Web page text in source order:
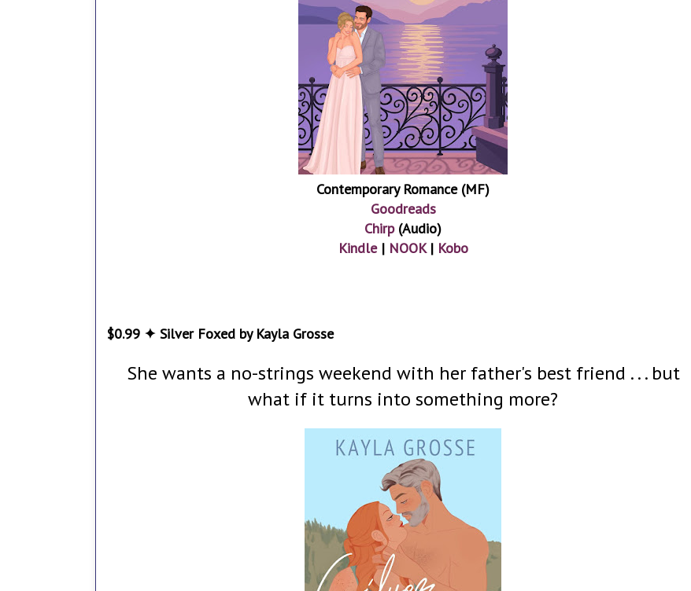
Contemporary Romance (MF)
Goodreads
Chirp(Audio)
Kindle| NOOK| Kobo
$0.99 ✦ Silver Foxed by Kayla Grosse
She wants a no-strings weekend with her father's best friend . . . but
what if it turns into something more?